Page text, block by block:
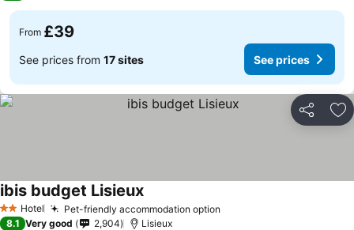
From £39
See prices from 17 sites See prices
Share
2 StarsHotel Pet-friendly accommodation option
ibis budget Lisieux
8.1 Very good 2,904 Lisieux